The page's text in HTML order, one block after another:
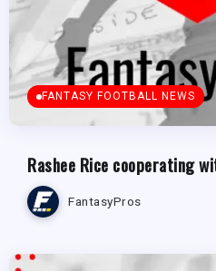
FANTASY FOOTBALL NEWS
Rashee Rice cooperating
FantasyPros